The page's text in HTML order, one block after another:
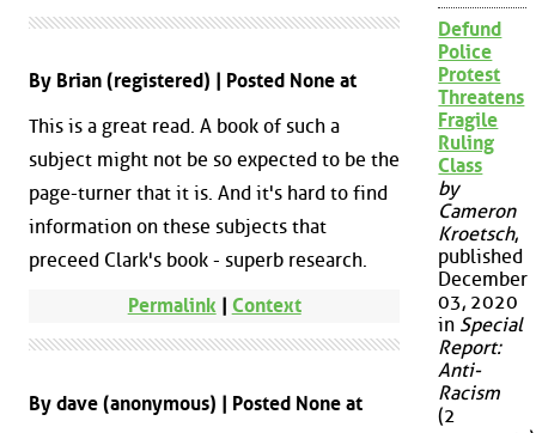
By Brian (registered) | Posted None at
This is a great read. A book of such a
subject might not be so expected to be the
page-turner that it is. And it's hard to find
information on these subjects that
preceed Clark's book - superb research.
Permalink | Context
By dave (anonymous) | Posted None at
Defund
Police
Protest
Threatens
Fragile
Ruling
Class
by
Cameron
Kroetsch,
published
December
03, 2020
in Special
Report:
Anti-
Racism
(2